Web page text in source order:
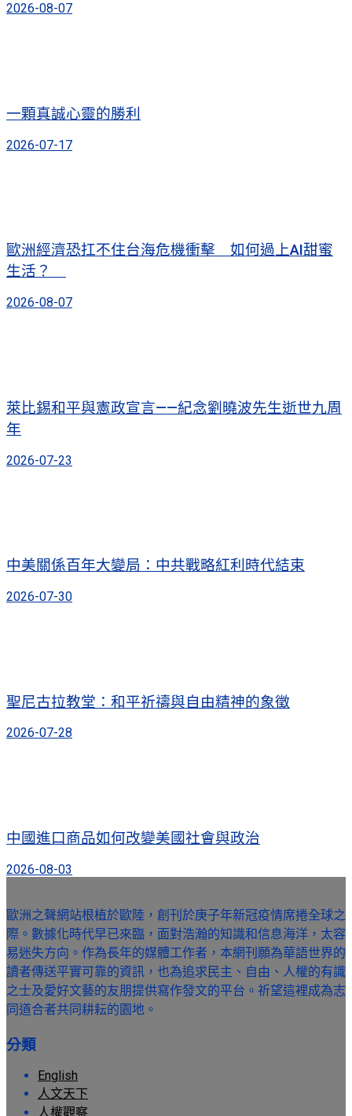
2026-08-07
一顆真誠心靈的勝利
2026-07-17
歐洲經濟恐扛不住台海危機衝擊 如何過上AI甜蜜
生活？
2026-08-07
萊比錫和平與憲政宣言——紀念劉曉波先生逝世九周
年
2026-07-23
中美關係百年大變局：中共戰略紅利時代結束
2026-07-30
聖尼古拉教堂：和平祈禱與自由精神的象徵
2026-07-28
中國進口商品如何改變美國社會與政治
2026-08-03
歐洲之聲網站根植於歐陸，創刊於庚子年新冠疫情席捲全球之
際。數據化時代早已來臨，面對浩瀚的知識和信息海洋，太容
易迷失方向。作為長年的媒體工作者，本網刊願為華語世界的
讀者傳送平實可靠的資訊，也為追求民主、自由、人權的有識
之士及愛好文藝的友朋提供寫作發文的平台。祈望這裡成為志
同道合者共同耕耘的園地。
分類
English
人文天下
人權觀察